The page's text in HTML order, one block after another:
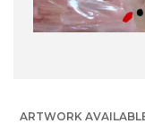
ARTWORK